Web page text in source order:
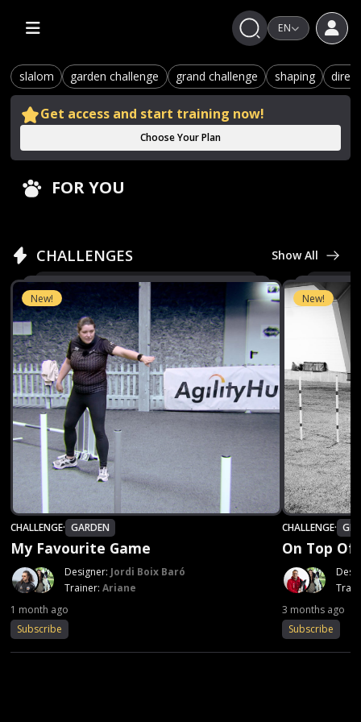
EN
slalom garden challenge grand challenge shaping
Get access and start training now!
Choose Your Plan
FOR YOU
CHALLENGES Show All
New!
CHALLENGE· GARDEN
My Favourite Game
Designer: Jordi Boix Baró
Trainer: Ariane
1 month ago
Subscribe
New!
CHALLENGE·
On Top Of
3 months ago
Subscribe